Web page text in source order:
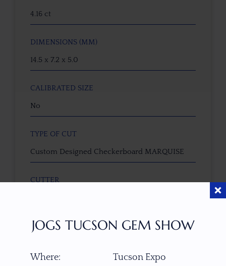
4.16 ct
DIMENSIONS (MM)
14.5 x 7.2 x 5.0
CALIBRATED SIZE
No
TYPE OF CUT
Custom Designed Checkerboard MARQUISE
CUTTER
COLOR
JOGS TUCSON GEM SHOW
Where:
Tucson Expo